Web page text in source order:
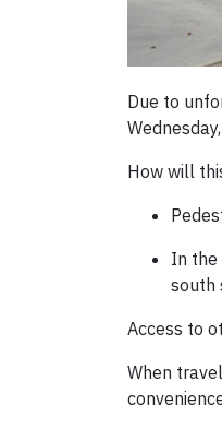
Due to
How will
In the
south
Access to
When